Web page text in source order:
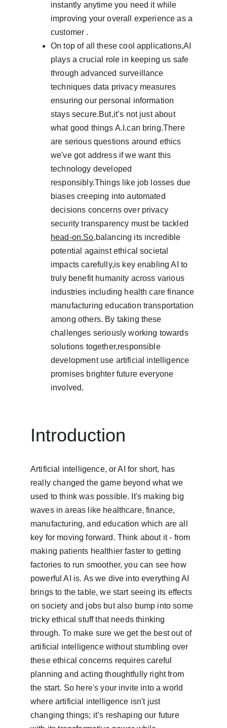
instantly anytime you need it while
improving your overall experience as a
customer .
On top of all these cool applications,AI
plays a crucial role in keeping us safe
through advanced surveillance
techniques data privacy measures
ensuring our personal information
stays secure.But,it’s not just about
what good things A.I.can bring.There
are serious questions around ethics
we've got address if we want this
technology developed
responsibly.Things like job losses due
biases creeping into automated
decisions concerns over privacy
security transparency must be tackled
head-on.So,balancing its incredible
potential against ethical societal
impacts carefully,is key enabling AI to
truly benefit humanity across various
industries including health care finance
manufacturing education transportation
among others. By taking these
challenges seriously working towards
solutions together,responsible
development use artificial intelligence
promises brighter future everyone
involved.
Introduction
Artificial intelligence, or AI for short, has
really changed the game beyond what we
used to think was possible. It's making big
waves in areas like healthcare, finance,
manufacturing, and education which are all
key for moving forward. Think about it - from
making patients healthier faster to getting
factories to run smoother, you can see how
powerful AI is. As we dive into everything AI
brings to the table, we start seeing its effects
on society and jobs but also bump into some
tricky ethical stuff that needs thinking
through. To make sure we get the best out of
artificial intelligence without stumbling over
these ethical concerns requires careful
planning and acting thoughtfully right from
the start. So here's your invite into a world
where artificial intelligence isn't just
changing things; it’s reshaping our future